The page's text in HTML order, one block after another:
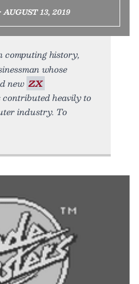
13, 2019
computing history,
whose
new ZX
contributed heavily to
industry. To